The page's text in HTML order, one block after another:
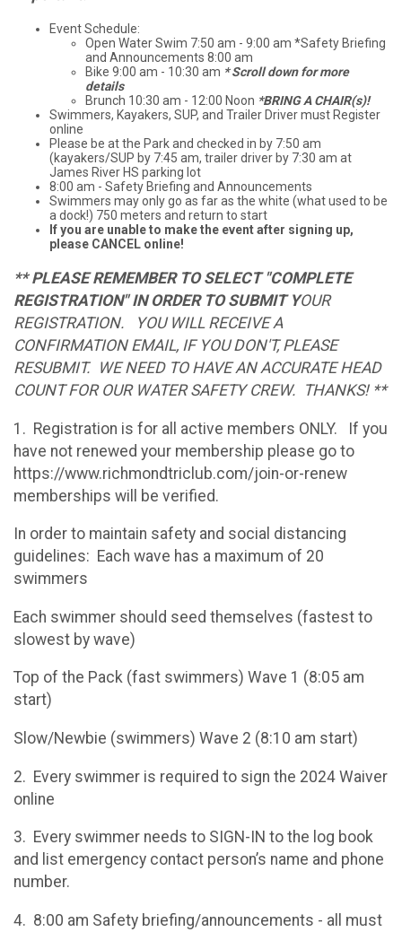
Event Schedule:
Open Water Swim 7:50 am - 9:00 am *Safety Briefing
and Announcements 8:00 am
Bike 9:00 am - 10:30 am * Scroll down for more
details
Brunch 10:30 am - 12:00 Noon *BRING A CHAIR(s)!
Swimmers, Kayakers, SUP, and Trailer Driver must Register
online
Please be at the Park and checked in by 7:50 am
(kayakers/SUP by 7:45 am, trailer driver by 7:30 am at
James River HS parking lot
8:00 am - Safety Briefing and Announcements
Swimmers may only go as far as the white (what used to be
a dock!) 750 meters and return to start
If you are unable to make the event after signing up,
please CANCEL online!
** PLEASE REMEMBER TO SELECT "COMPLETE
REGISTRATION" IN ORDER TO SUBMIT YOUR
REGISTRATION. YOU WILL RECEIVE A
CONFIRMATION EMAIL, IF YOU DON'T, PLEASE
RESUBMIT. WE NEED TO HAVE AN ACCURATE HEAD
COUNT FOR OUR WATER SAFETY CREW. THANKS! **
1. Registration is for all active members ONLY. If you
have not renewed your membership please go to
https://www.richmondtriclub.com/join-or-renew
memberships will be verified.
In order to maintain safety and social distancing
guidelines: Each wave has a maximum of 20
swimmers
Each swimmer should seed themselves (fastest to
slowest by wave)
Top of the Pack (fast swimmers) Wave 1 (8:05 am
start)
Slow/Newbie (swimmers) Wave 2 (8:10 am start)
2. Every swimmer is required to sign the 2024 Waiver
online
3. Every swimmer needs to SIGN-IN to the log book
and list emergency contact person’s name and phone
number.
4. 8:00 am Safety briefing/announcements - all must